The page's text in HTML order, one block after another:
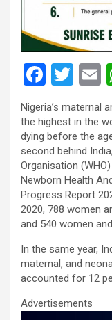
F
a
ce
b
o
o
k
T
wi
tt
er
Nigeria’s maternal
the highest in the
dying before the
second behind
Organisation
Newborn Health
Progress Report
2020, 788 women
and 540 women
In the same year,
maternal, and
accounted for 12
Advertisements